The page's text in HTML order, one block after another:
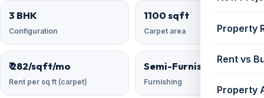
Property
Rent vs
Property
3 BHK
Configuration
1100 sqft
Carpet area
₹ 282/sqft/mo
Rent per sq ft (carpet)
Semi-Furnished
Furnishing